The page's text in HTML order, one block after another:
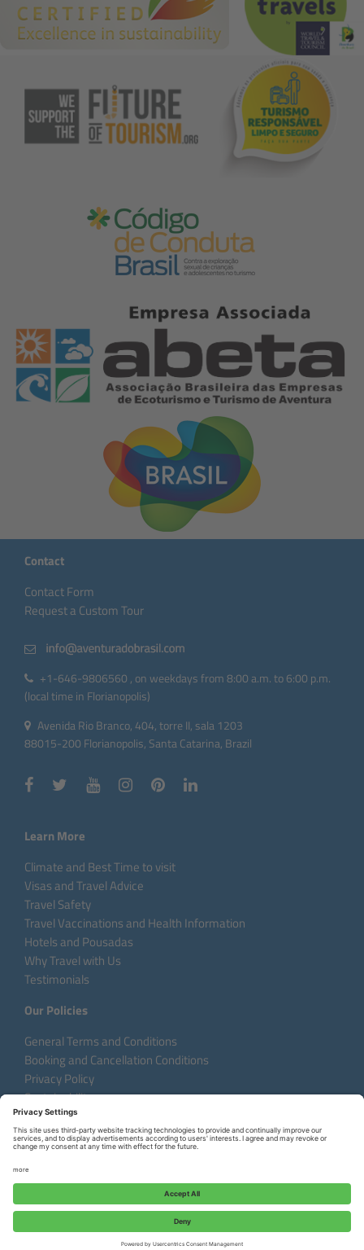
Contact
Contact Form
Request a Custom Tour
+1-646-9806560 , on weekdays from 8:00 a.m. to 6:00 p.m.
(local time in Florianopolis)
Avenida Rio Branco, 404, torre II, sala 1203
88015-200 Florianopolis, Santa Catarina, Brazil
Request a Custom Tour
Learn More
Climate and Best Time to visit
Visas and Travel Advice
Travel Safety
Travel Vaccinations and Health Information
Hotels and Pousadas
Why Travel with Us
Testimonials
Our Policies
General Terms and Conditions
Booking and Cancellation Conditions
Privacy Policy
Sustainability
Language: DE EN